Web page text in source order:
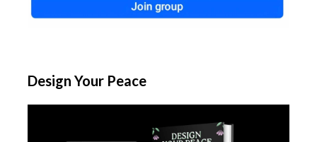
Design Your Peace